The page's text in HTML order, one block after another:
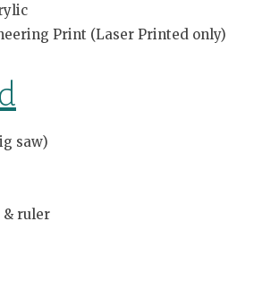
Print (Laser Printed only)
saw)
& ruler